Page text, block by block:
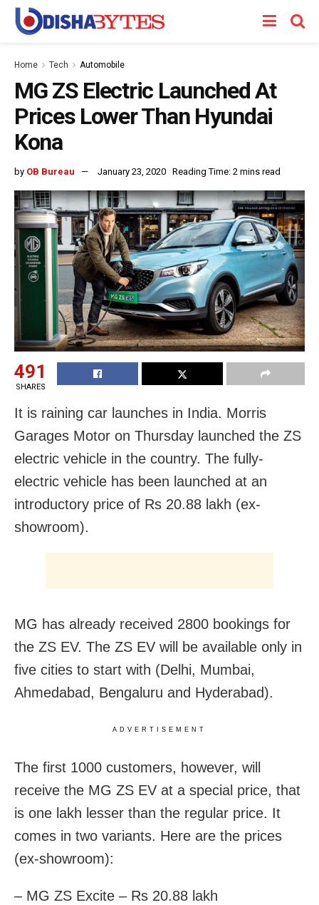
Home Tech Automobile
MG ZS Electric Launched At
Prices Lower Than Hyundai
Kona
by OB Bureau January 23, 2020 Reading Time: 2 mins read
491
SHARES
It is raining car launches in India. Morris
Garages Motor on Thursday launched the ZS
electric vehicle in the country. The fully-
electric vehicle has been launched at an
introductory price of Rs 20.88 lakh (ex-
showroom).
MG has already received 2800 bookings for
the ZS EV. The ZS EV will be available only in
five cities to start with (Delhi, Mumbai,
Ahmedabad, Bengaluru and Hyderabad).
ADVERTISEMENT
The first 1000 customers, however, will
receive the MG ZS EV at a special price, that
is one lakh lesser than the regular price. It
comes in two variants. Here are the prices
(ex-showroom):
– MG ZS Excite – Rs 20.88 lakh